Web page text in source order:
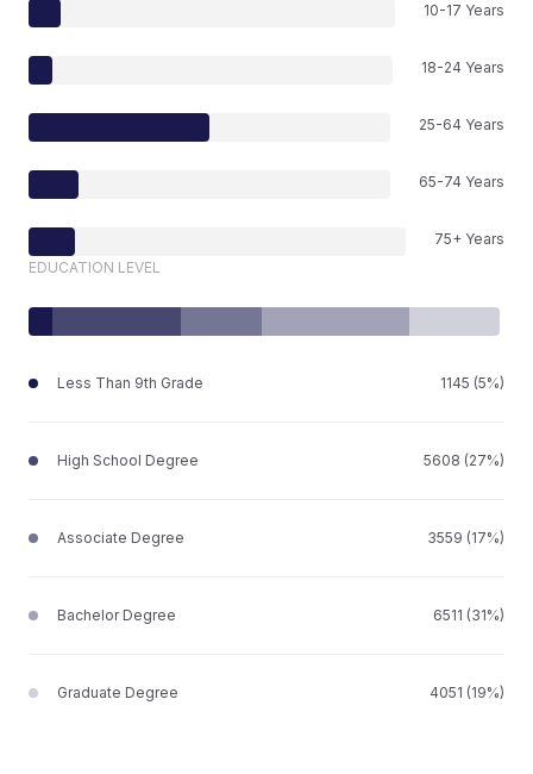
10-17 Years
18-24 Years
25-64 Years
65-74 Years
75+ Years
EDUCATION LEVEL
Less Than 9th Grade 1145 (5%)
High School Degree 5608 (27%)
Associate Degree 3559 (17%)
Bachelor Degree 6511 (31%)
Graduate Degree 4051 (19%)